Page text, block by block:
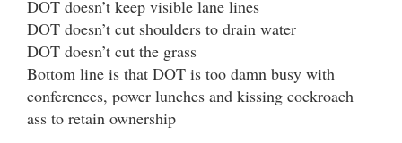
DOT doesn’t keep visible lane lines
DOT doesn’t cut shoulders to drain water
DOT doesn’t cut the grass
Bottom line is that DOT is too damn busy with
conferences, power lunches and kissing cockroach
ass to retain ownership